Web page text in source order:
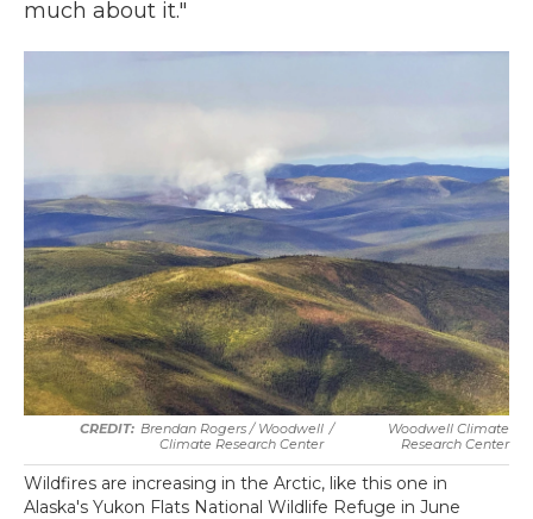
much about it."
Brendan Rogers / Woodwell
Climate Research Center
/
Woodwell Climate
Research Center
Wildfires are increasing in the Arctic, like this one in
Alaska's Yukon Flats National Wildlife Refuge in June